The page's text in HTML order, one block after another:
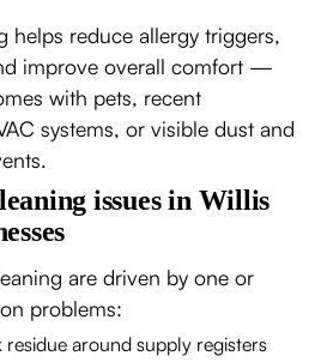
helps reduce allergy triggers,
improve overall comfort —
with pets, recent
systems, or visible dust and
issues in Willis
are driven by one or
problems:
around supply registers